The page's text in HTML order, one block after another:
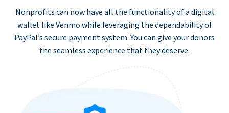
Nonprofits can now have all the functionality of a digital
wallet like Venmo while leveraging the dependability of
PayPal’s secure payment system. You can give your donors
the seamless experience that they deserve.